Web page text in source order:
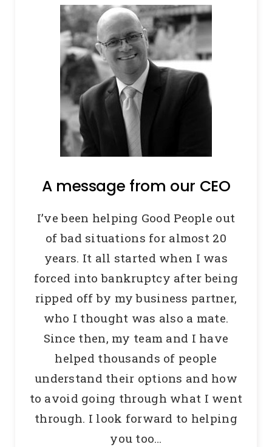
A message from our CEO
I’ve been helping Good People out
of bad situations for almost 20
years. It all started when I was
forced into bankruptcy after being
ripped off by my business partner,
who I thought was also a mate.
Since then, my team and I have
helped thousands of people
understand their options and how
to avoid going through what I went
through. I look forward to helping
you too…